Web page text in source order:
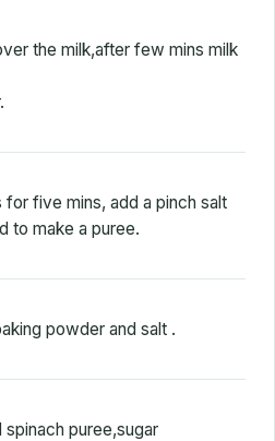
the milk,after few mins milk
for five mins, add a pinch salt
to make a puree.
powder and salt .
spinach puree,sugar